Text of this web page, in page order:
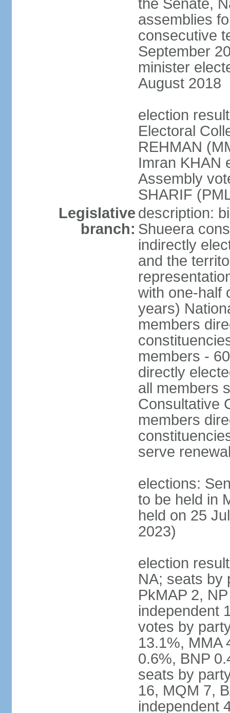
the Senate,
assemblies
consecutive
September
minister
August 2018
election
Electoral
REHMAN
Imran KHAN
Assembly
SHARIF
Legislative
branch:
description:
Shueera
indirectly
and the
with one-half
years)
members
members -
directly
all members
Consultative
members
serve
elections:
to be held in
held on 25
2023)
election
NA; seats by
PkMAP 2,
independent
votes by
13.1%, MMA
0.6%, BNP
seats by
16, MQM 7,
independent